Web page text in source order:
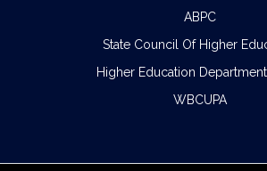
ABPC
State Council Of Higher
Higher Education
WBCUPA